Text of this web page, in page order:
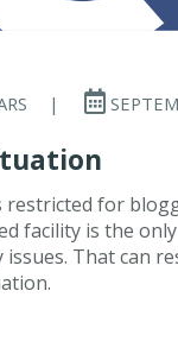
|
restricted for
facility is the
That can